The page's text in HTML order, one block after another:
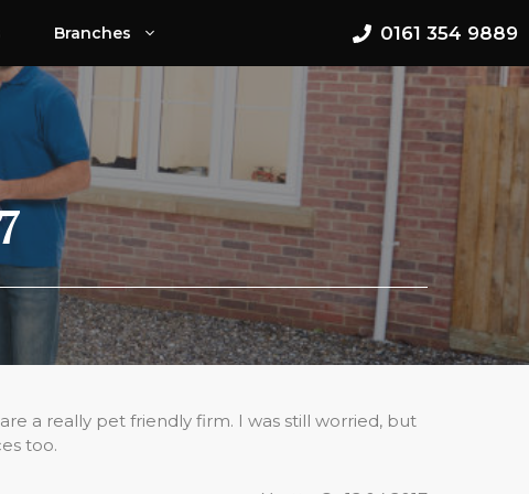
Branches 0161 354 9889
a really pet friendly firm. I was still worried, but
too.